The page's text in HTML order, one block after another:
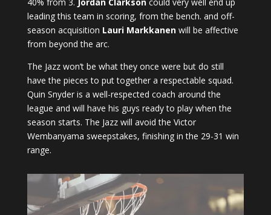
leading this team in scoring, from the bench. and off-
season acquisition Lauri Markkanenwill be affective
from beyond the arc.
The Jazz won’t be what they once were but do still
have the pieces to put together a respectable squad.
Quin Snyder is a well-respected coach around the
league and will have his guys ready to play when the
season starts. The Jazz will avoid the Victor
Wembanyama sweepstakes, finishing in the 29-31 win
range.